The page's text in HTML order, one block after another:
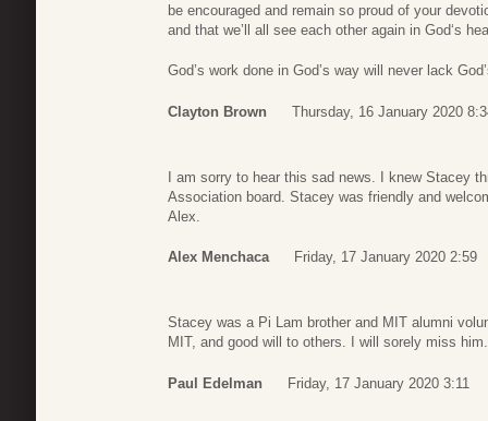
be encouraged and remain so proud of your
and that we’ll all see each other again in God‘s
God’s work done in God’s way will never lack
Clayton Brown Thursday, 16 January 2020
I am sorry to hear this sad news. I knew Stacey
Association board. Stacey was friendly and
Alex.
Alex Menchaca Friday, 17 January 2020 2:59
Stacey was a Pi Lam brother and MIT alumni
MIT, and good will to others. I will sorely miss him.
Paul Edelman Friday, 17 January 2020 3:11